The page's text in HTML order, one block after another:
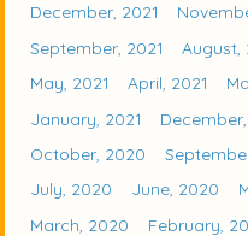
December, 2021
September, 2021
August,
May, 2021
April, 2021
January, 2021
October, 2020
July, 2020
June, 2020
March, 2020
February,